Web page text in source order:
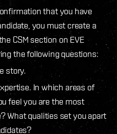
that you have
you must create a
CSM section on EVE
the following questions:
story.
In which areas of
feel you are the most
What qualities set you apart